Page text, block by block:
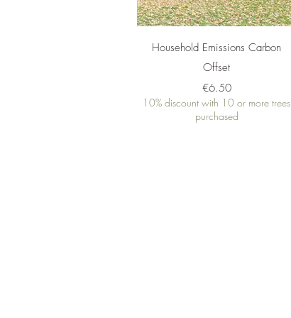
Quick View
Household Emissions Carbon
Offset
Price
€6.50
10% discount with 10 or more trees
purchased